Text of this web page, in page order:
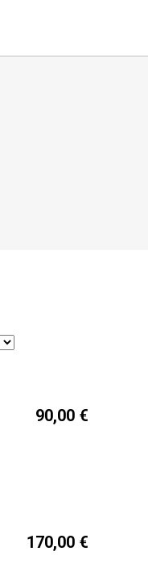
90,00 €
170,00 €